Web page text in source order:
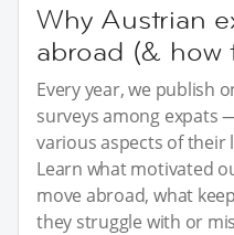
Why Austrian
abroad (& how
Every year, we publish
surveys among expats
various aspects of their
Learn what motivated
move abroad, what
they struggle with or